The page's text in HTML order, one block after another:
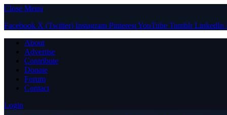
Close Menu
Facebook X (Twitter) Instagram PinterestYouTube Tumblr LinkedIn
About
Advertise
Contribute
Donate
Forum
Contact
Login